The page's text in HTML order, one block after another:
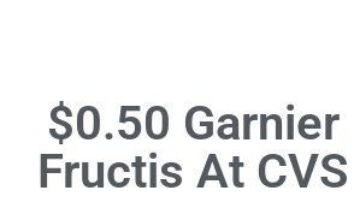
$0.50 Garnier
Fructis At CVS